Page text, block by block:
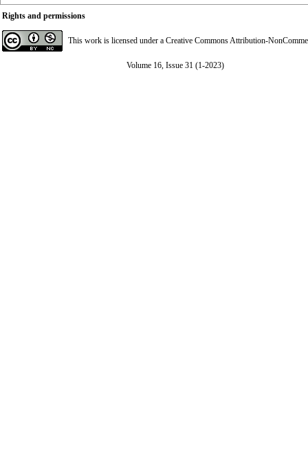
Rights and permissions
This work is licensed under a Creative Commons Attribution-
Volume 16, Issue 31 (1-2023)